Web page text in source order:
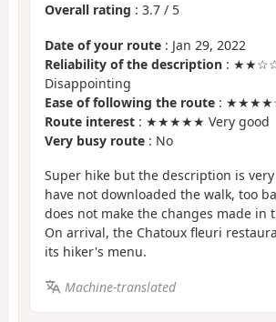
Overall rating : 3.7 / 5
Date of your route : Jan 29, 2022
Reliability of the description :
Disappointing
Ease of following the route :
Route interest : ★★★★★ Very good
Very busy route : No
Super hike but the description is
have not downloaded the walk, too
does not make the changes made in
On arrival, the Chatoux fleuri
its hiker's menu.
Machine-translated